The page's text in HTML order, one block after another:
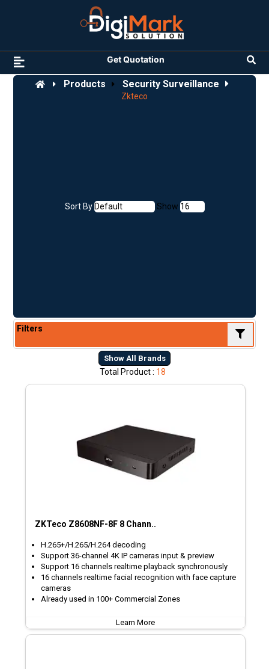
Get Quotation
Products Security Surveillance
Zkteco
Sort By Show
Filters
Show All Brands
Total Product : 18
ZKTeco Z8608NF-8F 8 Chann..
H.265+/H.265/H.264 decoding
Support 36-channel 4K IP cameras input & preview
Support 16 channels realtime playback synchronously
16 channels realtime facial recognition with face capture
cameras
Already used in 100+ Commercial Zones
Learn More